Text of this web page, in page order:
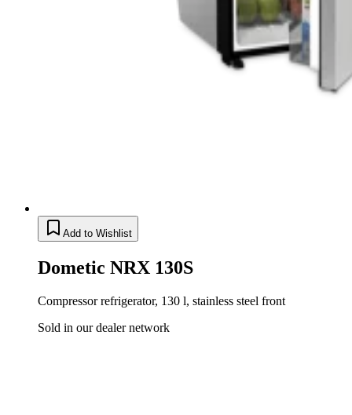
Add to Wishlist
Dometic NRX 130S
Compressor refrigerator, 130 l, stainless steel front
Sold in our dealer network